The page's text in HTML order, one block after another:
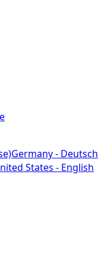
Germany - Deutsch
States - English